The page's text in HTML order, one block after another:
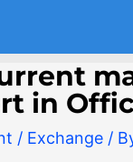
in
/ Exchange /